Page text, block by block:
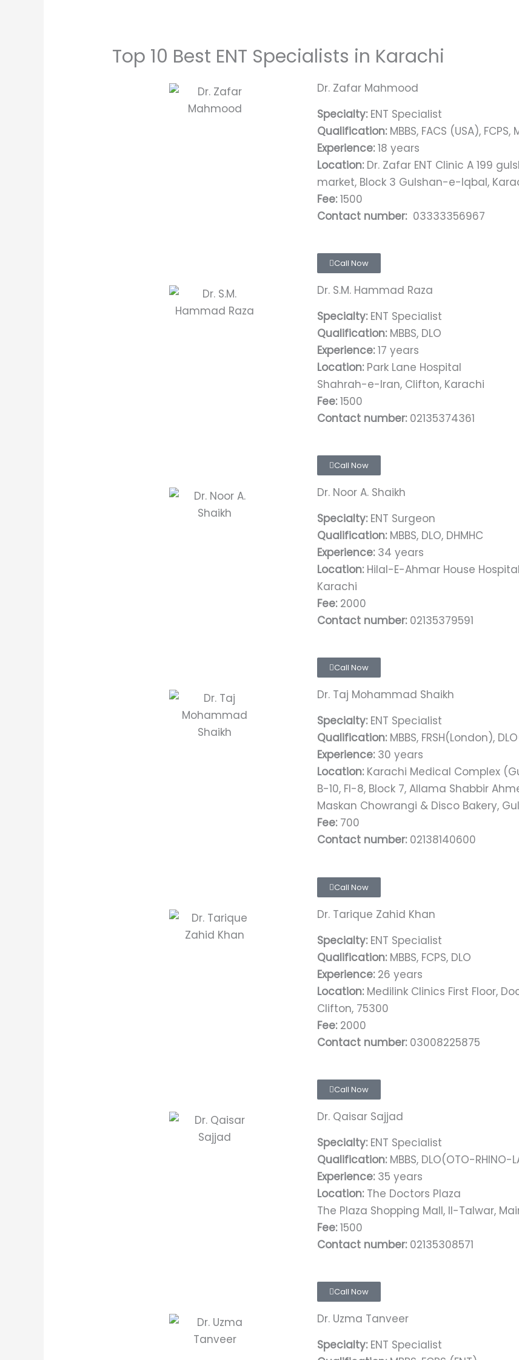
Top 10 Best ENT Specialists in Karachi
Dr. Zafar Mahmood
Specialty: ENT Specialist
Qualification:MBBS, FACS (USA), FCPS,
Experience:18 years
Location: Dr. Zafar ENT Clinic A 199
market, Block 3 Gulshan-e-Iqbal,
Fee:1500
Contact number: 03333356967
Call Now
Dr. S.M. Hammad Raza
Specialty:ENT Specialist
Qualification:MBBS, DLO
Experience:17 years
Location:Park Lane Hospital
Shahrah-e-Iran, Clifton, Karachi
Fee:1500
Contact number:02135374361
Call Now
Dr. Noor A. Shaikh
Specialty:ENT Surgeon
Qualification:MBBS, DLO, DHMHC
Experience:34 years
Location:Hilal-E-Ahmar House
Karachi
Fee: 2000
Contact number:02135379591
Call Now
Dr. Taj Mohammad Shaikh
Specialty:ENT Specialist
Qualification:MBBS, FRSH(London),
Experience:30 years
Location:Karachi Medical Complex
B-10, FI-8, Block 7, Allama Shabbir
Maskan Chowrangi & Disco Bakery,
Fee: 700
Contact number:02138140600
Call Now
Dr. Tarique Zahid Khan
Specialty:ENT Specialist
Qualification:MBBS, FCPS, DLO
Experience:26 years
Location:Medilink Clinics First Floor,
Clifton, 75300
Fee: 2000
Contact number:03008225875
Call Now
Dr. Qaisar Sajjad
Specialty:ENT Specialist
Qualification:MBBS, DLO(OTO-RHINO-
Experience:35 years
Location:The Doctors Plaza
The Plaza Shopping Mall, II-Talwar,
Fee:1500
Contact number:02135308571
Call Now
Dr. Uzma Tanveer
Specialty:ENT Specialist